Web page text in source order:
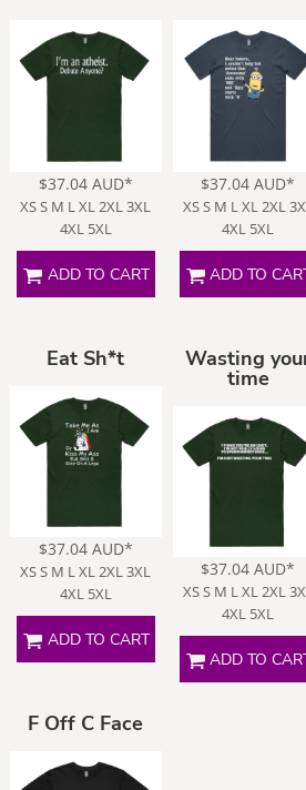
$37.04 AUD*
XS S M L XL 2XL 3XL
4XL 5XL
ADD TO CART
$37.04AUD*
XS S M L XL 2XL
4XL 5XL
ADD TO
Eat Sh*t
$37.04 AUD*
XS S M L XL 2XL 3XL
4XL 5XL
ADD TO CART
Wasting
time
$37.04AUD*
XS S M L XL 2XL
4XL 5XL
ADD TO
F Off C Face